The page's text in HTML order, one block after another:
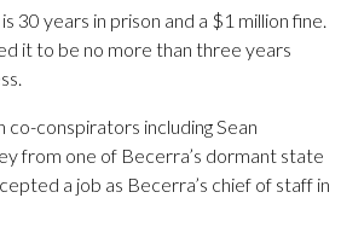
30 years in prison and a $1 million fine.
it to be no more than three years
conspirators including Sean
from one of Becerra’s dormant state
a job as Becerra’s chief of staff in